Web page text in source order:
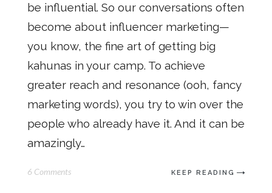
be influential. So our conversations often
become about influencer marketing—
you know, the fine art of getting big
kahunas in your camp. To achieve
greater reach and resonance (ooh, fancy
marketing words), you try to win over the
people who already have it. And it can be
amazingly…
6 Comments KEEP READING